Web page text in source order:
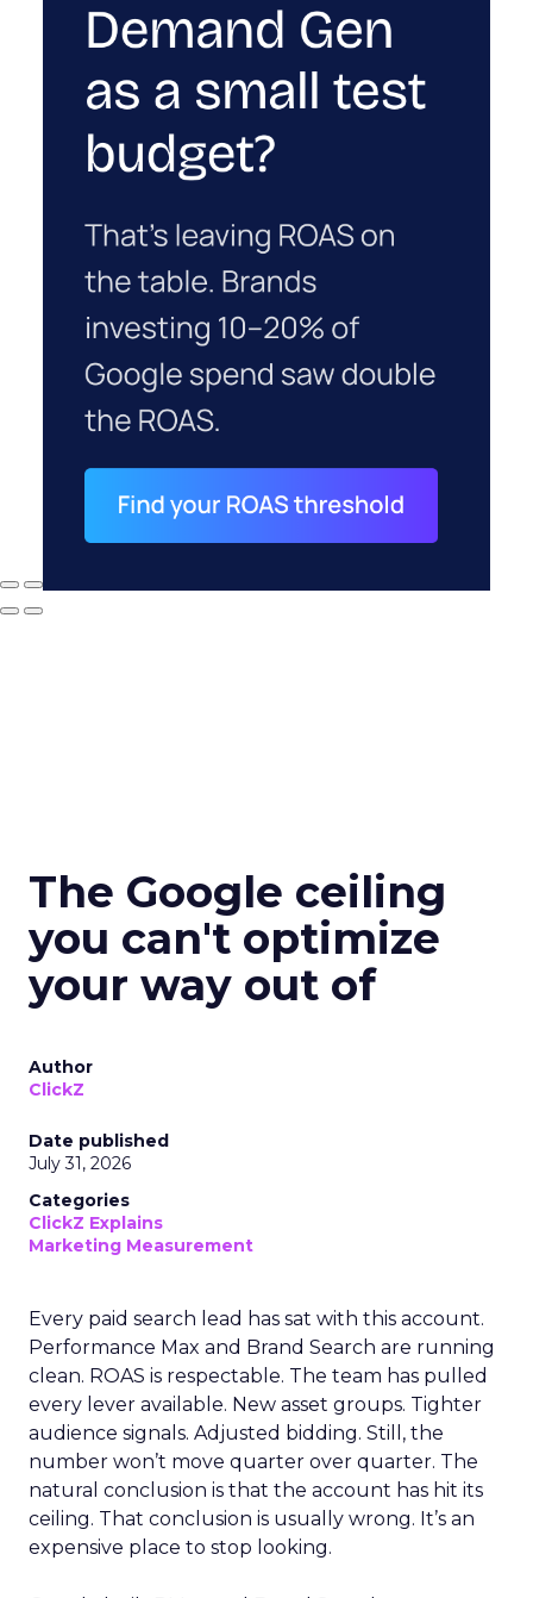
The Google ceiling
you can't optimize
your way out of
Author
ClickZ
Date published
July 31, 2026
Categories
ClickZ Explains
Marketing Measurement
Every paid search lead has sat with this account.
Performance Max and Brand Search are running
clean. ROAS is respectable. The team has pulled
every lever available. New asset groups. Tighter
audience signals. Adjusted bidding. Still, the
number won’t move quarter over quarter. The
natural conclusion is that the account has hit its
ceiling. That conclusion is usually wrong. It’s an
expensive place to stop looking.